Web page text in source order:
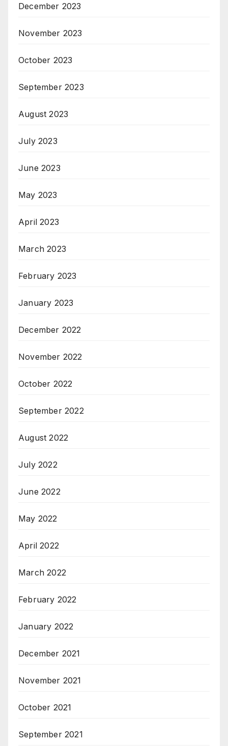
December 2023
November 2023
October 2023
September 2023
August 2023
July 2023
June 2023
May 2023
April 2023
March 2023
February 2023
January 2023
December 2022
November 2022
October 2022
September 2022
August 2022
July 2022
June 2022
May 2022
April 2022
March 2022
February 2022
January 2022
December 2021
November 2021
October 2021
September 2021